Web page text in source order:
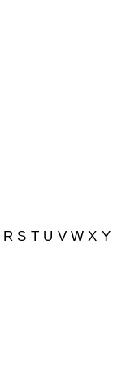
R S T U V WX Y